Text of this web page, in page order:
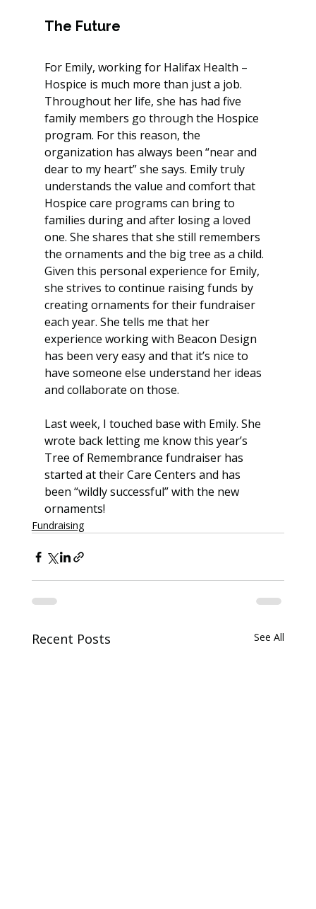
The Future
For Emily, working for Halifax Health –
Hospice is much more than just a job.
Throughout her life, she has had five
family members go through the Hospice
program. For this reason, the
organization has always been “near and
dear to my heart” she says. Emily truly
understands the value and comfort that
Hospice care programs can bring to
families during and after losing a loved
one. She shares that she still remembers
the ornaments and the big tree as a child.
Given this personal experience for Emily,
she strives to continue raising funds by
creating ornaments for their fundraiser
each year. She tells me that her
experience working with Beacon Design
has been very easy and that it’s nice to
have someone else understand her ideas
and collaborate on those.
Last week, I touched base with Emily. She
wrote back letting me know this year’s
Tree of Remembrance fundraiser has
started at their Care Centers and has
been “wildly successful” with the new
ornaments!
Fundraising
Recent Posts See All